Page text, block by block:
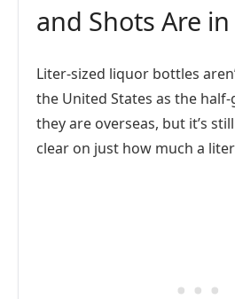
and Shots Are
Liter-sized liquor bottles
the United States as the
they are overseas, but it’s
clear on just how much a